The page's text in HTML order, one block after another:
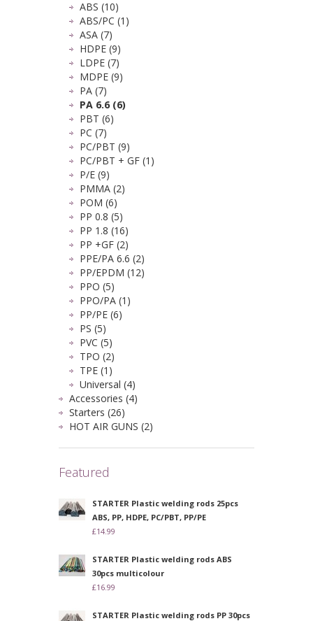
ABS (10)
ABS/PC (1)
ASA (7)
HDPE (9)
LDPE (7)
MDPE (9)
PA (7)
PA 6.6 (6)
PBT (6)
PC (7)
PC/PBT (9)
PC/PBT + GF (1)
P/E (9)
PMMA (2)
POM (6)
PP 0.8 (5)
PP 1.8 (16)
PP +GF (2)
PPE/PA 6.6 (2)
PP/EPDM (12)
PPO (5)
PPO/PA (1)
PP/PE (6)
PS (5)
PVC (5)
TPO (2)
TPE (1)
Universal (4)
Accessories (4)
Starters (26)
HOT AIR GUNS (2)
Featured
STARTER Plastic welding rods 25pcs
ABS, PP, HDPE, PC/PBT, PP/PE
£14.99
STARTER Plastic welding rods ABS
30pcs multicolour
£16.99
STARTER Plastic welding rods PP 30pcs